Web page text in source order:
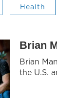
Health
Brian
Brian
the U.S.